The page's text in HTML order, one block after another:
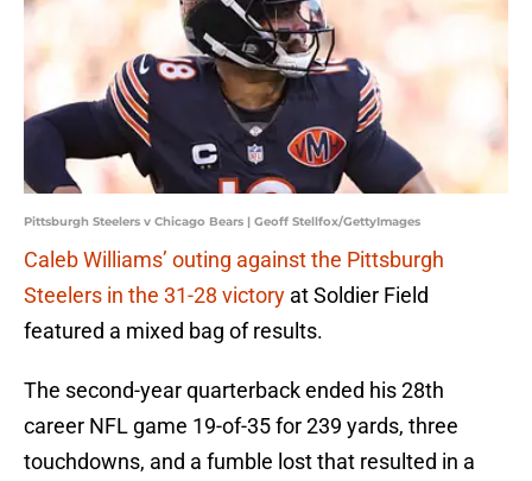
Pittsburgh Steelers v Chicago Bears | Geoff Stellfox/GettyImages
Caleb Williams’ outing against the Pittsburgh
Steelers in the 31-28 victory at Soldier Field
featured a mixed bag of results.
The second-year quarterback ended his 28th
career NFL game 19-of-35 for 239 yards, three
touchdowns, and a fumble lost that resulted in a